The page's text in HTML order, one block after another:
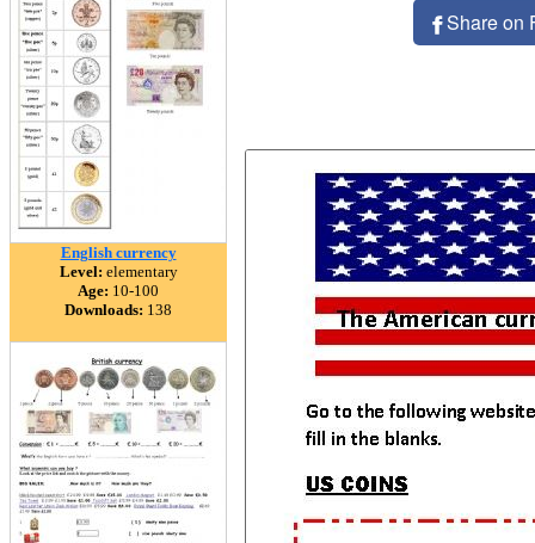
English currency
Level: elementary
Age: 10-100
Downloads: 138
Share on